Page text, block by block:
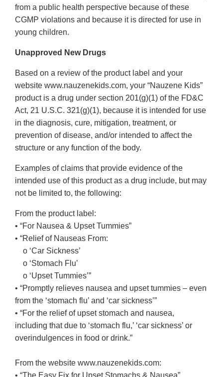
from a public health perspective because of these
CGMP violations and because it is directed for use in
young children.
Unapproved New Drugs
Based on a review of the product label and your
website www.nauzenekids.com, your “Nauzene Kids”
product is a drug under section 201(g)(1) of the FD&C
Act, 21 U.S.C. 321(g)(1), because it is intended for use
in the diagnosis, cure, mitigation, treatment, or
prevention of disease, and/or intended to affect the
structure or any function of the body.
Examples of claims that provide evidence of the
intended use of this product as a drug include, but may
not be limited to, the following:
From the product label:
• “For Nausea & Upset Tummies”
• “Relief of Nauseas From:
o ‘Car Sickness’
o ‘Stomach Flu’
o ‘Upset Tummies’”
• “Promptly relieves nausea and upset tummies – even
from the ‘stomach flu’ and ‘car sickness’”
• “For the relief of upset stomach and nausea,
including that due to ‘stomach flu,’ ‘car sickness’ or
overindulgences in food or drink.”
From the website www.nauzenekids.com: